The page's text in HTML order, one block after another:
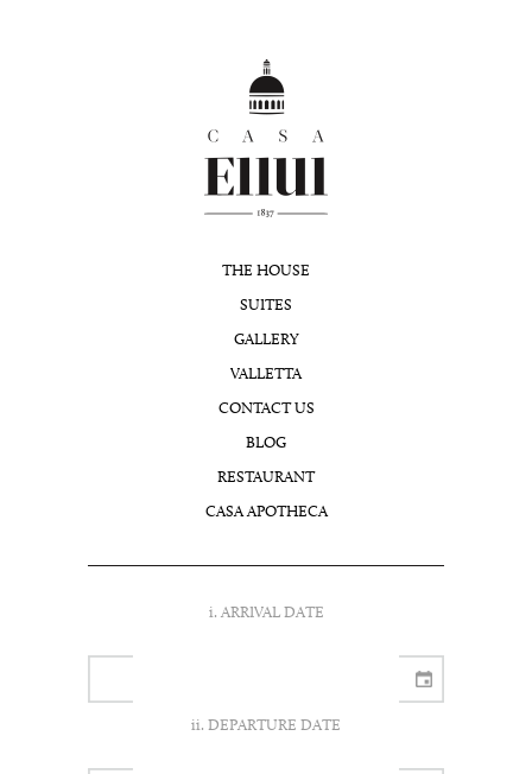
THE HOUSE
SUITES
GALLERY
VALLETTA
CONTACT US
BLOG
RESTAURANT
CASA APOTHECA
i. ARRIVAL DATE
ii. DEPARTURE DATE